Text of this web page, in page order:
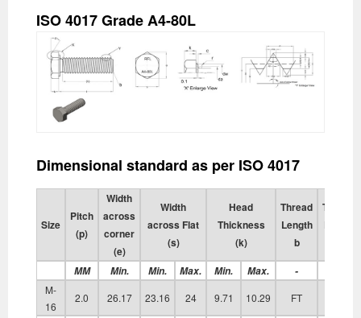
ISO 4017 Grade A4-80L
Dimensional standard as per ISO 4017
Size
Pitch
(p)
Width
across
corner
(e)
Width
across Flat
(s)
Head
Thickness
(k)
Thread
Length
b
MM Min. Min. Max. Min. Max. -
M-
16
2.0 26.17 23.16 24 9.71 10.29 FT